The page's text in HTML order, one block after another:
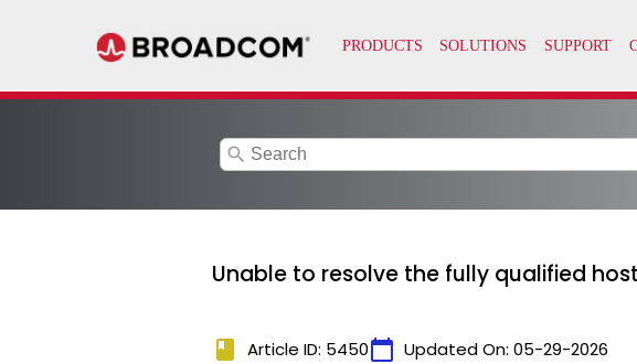
search
Unable to resolve the fully qualified
book Article ID: 5450calendar_today Updated On: 05-29-2026